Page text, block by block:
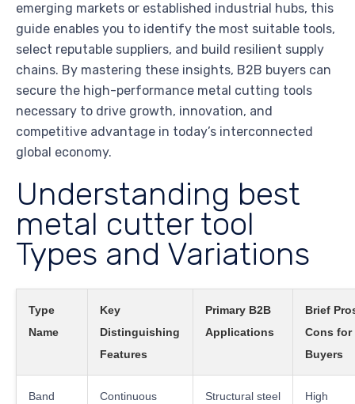
emerging markets or established industrial hubs, this
guide enables you to identify the most suitable tools,
select reputable suppliers, and build resilient supply
chains. By mastering these insights, B2B buyers can
secure the high-performance metal cutting tools
necessary to drive growth, innovation, and
competitive advantage in today’s interconnected
global economy.
Understanding best
metal cutter tool
Types and Variations
Type
Name
Key
Distinguishing
Features
Primary B2B
Applications
Brief
Cons for
Buyers
Band
Continuous
Structural steel
High